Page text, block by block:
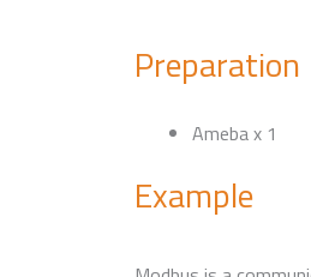
Preparation
Ameba x 1
Example